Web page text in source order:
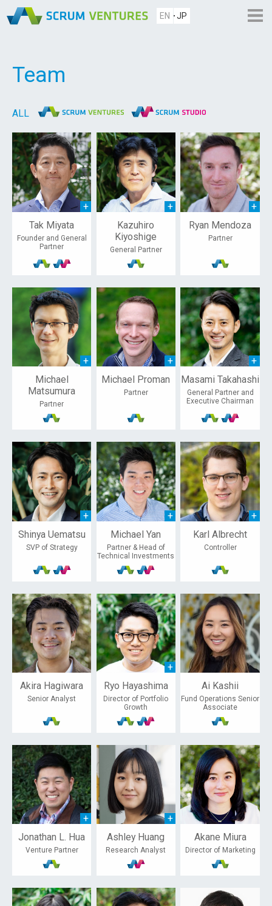
EN JP
Team
ALL
Tak Miyata
Founder and General
Partner
Kazuhiro
Kiyoshige
General Partner
Ryan Mendoza
Partner
Michael
Matsumura
Partner
Michael Proman
Partner
Masami Takahashi
General Partner and
Executive Chairman
Shinya Uematsu
SVP of Strategy
Michael Yan
Partner & Head of
Technical Investments
Karl Albrecht
Controller
Akira Hagiwara
Senior Analyst
Ryo Hayashima
Director of Portfolio
Growth
Ai Kashii
Fund Operations Senior
Associate
Jonathan L. Hua
Venture Partner
Ashley Huang
Research Analyst
Akane Miura
Director of Marketing